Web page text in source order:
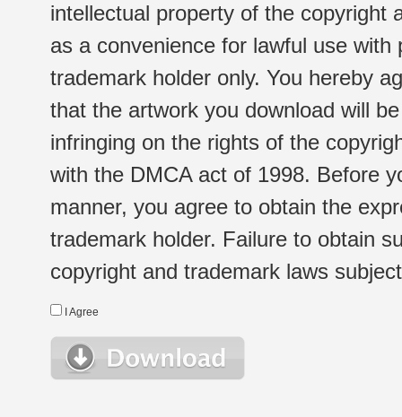
intellectual property of the copyright
as a convenience for lawful use
trademark holder only. You hereby
that the artwork you download will
infringing on the rights of the
with the DMCA act of 1998. Before
manner, you agree to obtain the
trademark holder. Failure to obtain
copyright and trademark laws
I Agree